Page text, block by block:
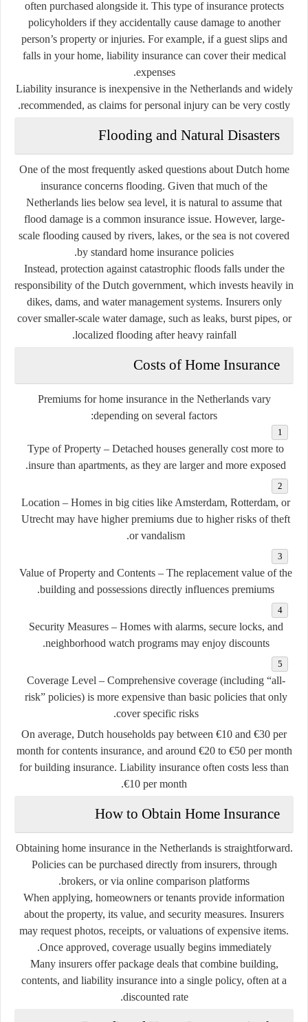
often purchased alongside it. This type of insurance protects
policyholders if they accidentally cause damage to another
person’s property or injuries. For example, if a guest slips and
falls in your home, liability insurance can cover their medical
expenses.
Liability insurance is inexpensive in the Netherlands and widely
recommended, as claims for personal injury can be very costly.
Flooding and Natural Disasters
One of the most frequently asked questions about Dutch home
insurance concerns flooding. Given that much of the
Netherlands lies below sea level, it is natural to assume that
flood damage is a common insurance issue. However, large-
scale flooding caused by rivers, lakes, or the sea is not covered
by standard home insurance policies.
Instead, protection against catastrophic floods falls under the
responsibility of the Dutch government, which invests heavily in
dikes, dams, and water management systems. Insurers only
cover smaller-scale water damage, such as leaks, burst pipes, or
localized flooding after heavy rainfall.
Costs of Home Insurance
Premiums for home insurance in the Netherlands vary
depending on several factors:
Type of Property – Detached houses generally cost more to
insure than apartments, as they are larger and more exposed.
Location – Homes in big cities like Amsterdam, Rotterdam, or
Utrecht may have higher premiums due to higher risks of theft
or vandalism.
Value of Property and Contents – The replacement value of the
building and possessions directly influences premiums.
Security Measures– Homes with alarms, secure locks, and
neighborhood watch programs may enjoy discounts.
Coverage Level – Comprehensive coverage (including “all-
risk” policies) is more expensive than basic policies that only
cover specific risks.
On average, Dutch households pay between €10 and €30 per
month for contents insurance, and around €20 to €50 per month
for building insurance. Liability insurance often costs less than
€10 per month.
How to Obtain Home Insurance
Obtaining home insurance in the Netherlands is straightforward.
Policies can be purchased directly from insurers, through
brokers, or via online comparison platforms.
When applying, homeowners or tenants provide information
about the property, its value, and security measures. Insurers
may request photos, receipts, or valuations of expensive items.
Once approved, coverage usually begins immediately.
Many insurers offer package deals that combine building,
contents, and liability insurance into a single policy, often at a
discounted rate.